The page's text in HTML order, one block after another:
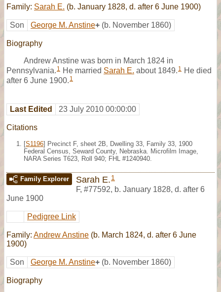
Family: Sarah E. (b. January 1828, d. after 6 June 1900)
Son George M. Anstine+ (b. November 1860)
Biography
Andrew Anstine was born in March 1824 in
Pennsylvania. 1 He married Sarah E. about 1849. 1 He died
after 6 June 1900. 1
Last Edited 23 July 2010 00:00:00
Citations
[S1196] Precinct F, sheet 2B, Dwelling 33, Family 33, 1900
Federal Census, Seward County, Nebraska. Microfilm Image,
NARA Series T623, Roll 940; FHL #1240940.
Family Explorer Sarah E. 1
F, #77592, b. January 1828, d. after 6
June 1900
Pedigree Link
Family: Andrew Anstine (b. March 1824, d. after 6 June
1900)
Son George M. Anstine+ (b. November 1860)
Biography